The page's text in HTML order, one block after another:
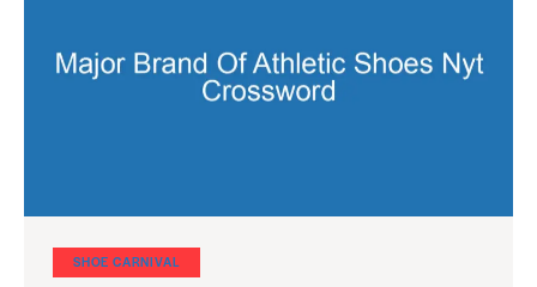
SHOE CARNIVAL​